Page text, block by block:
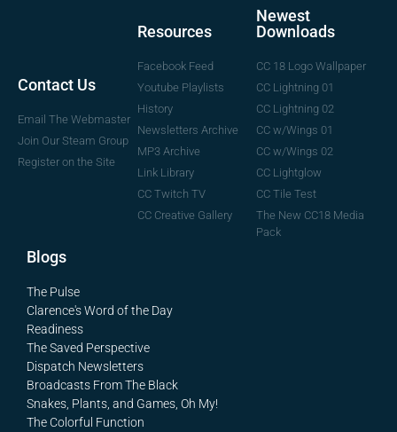
Contact Us
Email The Webmaster
Join Our Steam Group
Register on the Site
Resources
Facebook Feed
Youtube Playlists
History
Newsletters Archive
MP3 Archive
Link Library
CC Twitch TV
CC Creative Gallery
Newest
Downloads
CC 18 Logo Wallpaper
CC Lightning 01
CC Lightning 02
CC w/Wings 01
CC w/Wings 02
CC Lightglow
CC Tile Test
The New CC18 Media
Pack
Blogs
The Pulse
Clarence's Word of the Day
Readiness
The Saved Perspective
Dispatch Newsletters
Broadcasts From The Black
Snakes, Plants, and Games, Oh My!
The Colorful Function